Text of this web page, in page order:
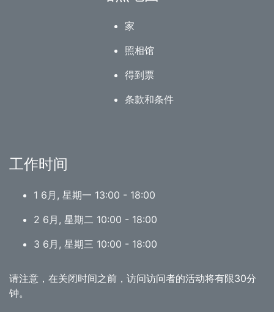
家
照相馆
得到票
条款和条件
工作时间
1 6月, 星期一 13:00 - 18:00
2 6月, 星期二 10:00 - 18:00
3 6月, 星期三 10:00 - 18:00
请注意，在关闭时间之前，访问访问者的活动将有限30分
钟。